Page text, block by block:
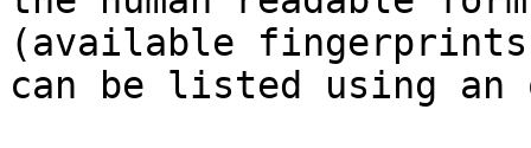
(available fingerprints
can be listed using an